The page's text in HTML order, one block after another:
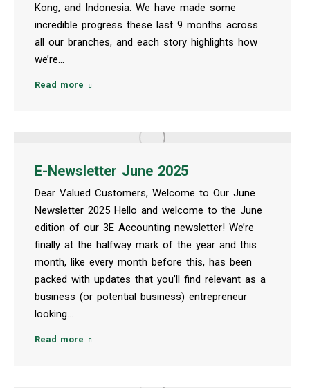
Kong, and Indonesia. We have made some
incredible progress these last 9 months across
all our branches, and each story highlights how
we’re…
Read more
E-Newsletter June 2025
Dear Valued Customers, Welcome to Our June
Newsletter 2025 Hello and welcome to the June
edition of our 3E Accounting newsletter! We’re
finally at the halfway mark of the year and this
month, like every month before this, has been
packed with updates that you’ll find relevant as a
business (or potential business) entrepreneur
looking…
Read more